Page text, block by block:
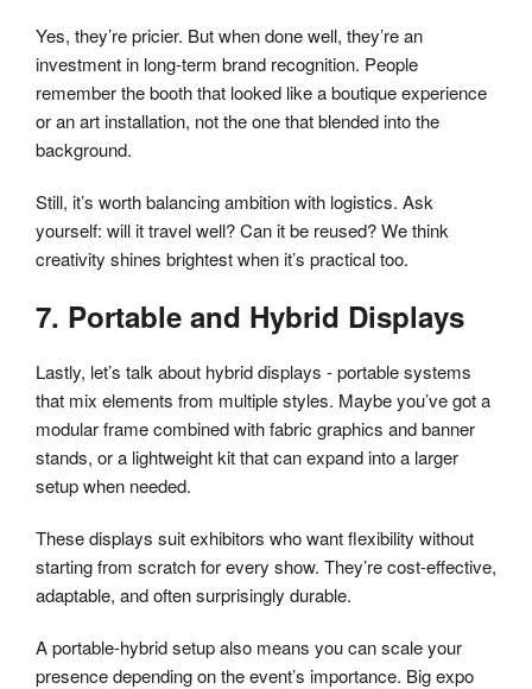
Yes, they’re pricier. But when done well, they’re an
investment in long-term brand recognition. People
remember the booth that looked like a boutique experience
or an art installation, not the one that blended into the
background.
Still, it’s worth balancing ambition with logistics. Ask
yourself: will it travel well? Can it be reused? We think
creativity shines brightest when it’s practical too.
7. Portable and Hybrid Displays
Lastly, let’s talk about hybrid displays - portable systems
that mix elements from multiple styles. Maybe you’ve got a
modular frame combined with fabric graphics and banner
stands, or a lightweight kit that can expand into a larger
setup when needed.
These displays suit exhibitors who want flexibility without
starting from scratch for every show. They’re cost-effective,
adaptable, and often surprisingly durable.
A portable-hybrid setup also means you can scale your
presence depending on the event’s importance. Big expo